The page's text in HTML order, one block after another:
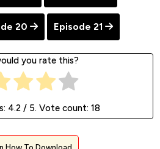
20 Episode 21
you rate this?
4.2/ 5. Vote count: 18